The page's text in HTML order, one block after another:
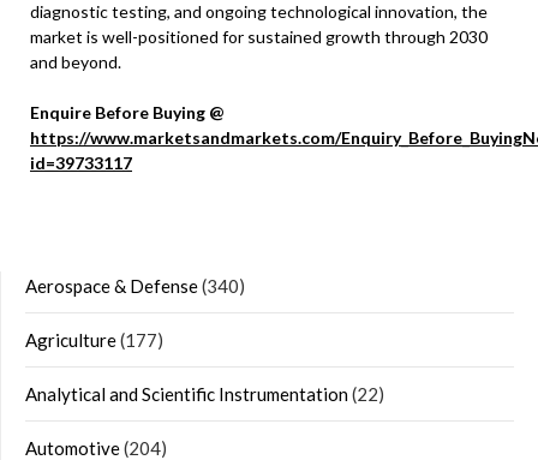
diagnostic testing, and ongoing technological innovation, the
market is well-positioned for sustained growth through 2030
and beyond.
Enquire Before Buying @
https://www.marketsandmarkets.com/
id=39733117
Aerospace & Defense(340)
Agriculture(177)
Analytical and Scientific Instrumentation(22)
Automotive(204)